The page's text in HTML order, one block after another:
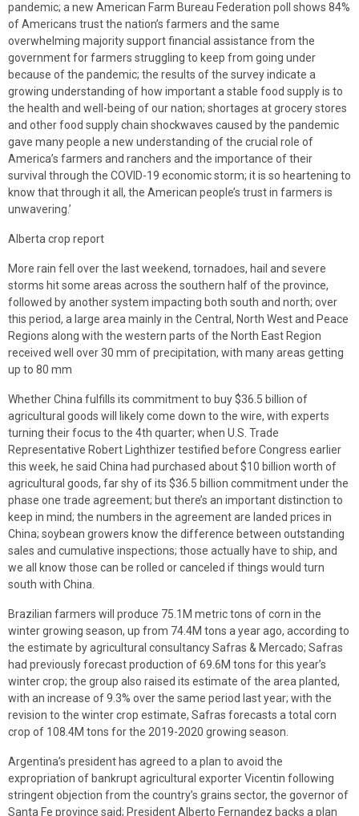
pandemic; a new American Farm Bureau Federation poll shows 84%
of Americans trust the nation’s farmers and the same
overwhelming majority support financial assistance from the
government for farmers struggling to keep from going under
because of the pandemic; the results of the survey indicate a
growing understanding of how important a stable food supply is to
the health and well-being of our nation; shortages at grocery stores
and other food supply chain shockwaves caused by the pandemic
gave many people a new understanding of the crucial role of
America’s farmers and ranchers and the importance of their
survival through the COVID-19 economic storm; it is so heartening to
know that through it all, the American people’s trust in farmers is
unwavering.’
Alberta crop report
More rain fell over the last weekend, tornadoes, hail and severe
storms hit some areas across the southern half of the province,
followed by another system impacting both south and north; over
this period, a large area mainly in the Central, North West and Peace
Regions along with the western parts of the North East Region
received well over 30 mm of precipitation, with many areas getting
up to 80 mm
Whether China fulfills its commitment to buy $36.5 billion of
agricultural goods will likely come down to the wire, with experts
turning their focus to the 4th quarter; when U.S. Trade
Representative Robert Lighthizer testified before Congress earlier
this week, he said China had purchased about $10 billion worth of
agricultural goods, far shy of its $36.5 billion commitment under the
phase one trade agreement; but there’s an important distinction to
keep in mind; the numbers in the agreement are landed prices in
China; soybean growers know the difference between outstanding
sales and cumulative inspections; those actually have to ship, and
we all know those can be rolled or canceled if things would turn
south with China.
Brazilian farmers will produce 75.1M metric tons of corn in the
winter growing season, up from 74.4M tons a year ago, according to
the estimate by agricultural consultancy Safras & Mercado; Safras
had previously forecast production of 69.6M tons for this year’s
winter crop; the group also raised its estimate of the area planted,
with an increase of 9.3% over the same period last year; with the
revision to the winter crop estimate, Safras forecasts a total corn
crop of 108.4M tons for the 2019-2020 growing season.
Argentina’s president has agreed to a plan to avoid the
expropriation of bankrupt agricultural exporter Vicentin following
stringent objection from the country’s grains sector, the governor of
Santa Fe province said; President Alberto Fernandez backs a plan